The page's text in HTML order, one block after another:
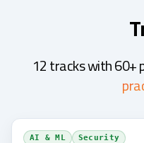
12 tracks with
AI & ML Security